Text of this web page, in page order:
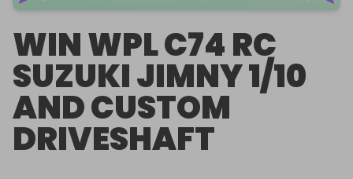
WIN WPL C74 RC
SUZUKI JIMNY 1/10
AND CUSTOM
DRIVESHAFT